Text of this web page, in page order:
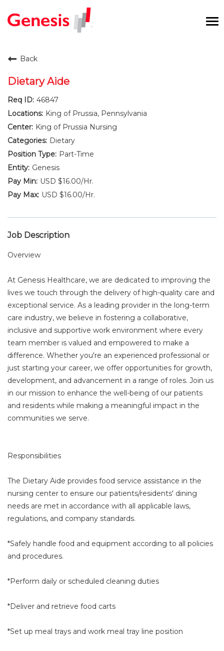
New Graduates
Career Pathways
Current Employees
Back
Dietary Aide
46847
King of Prussia, Pennsylvania
King of Prussia Nursing
Dietary
Part-Time
Genesis
USD $16.00/Hr.
USD $16.00/Hr.
Job Description
Overview
At Genesis Healthcare, we are dedicated to improving the
lives we touch through the delivery of high-quality care and
exceptional service. As a leading provider in the long-term
care industry, we believe in fostering a collaborative,
inclusive and supportive work environment where every
team member is valued and empowered to make a
difference. Whether you're an experienced professional or
just starting your career, we offer opportunities for growth,
development, and advancement in a range of roles. Join us
in our mission to enhance the well-being of our patients
and residents while making a meaningful impact in the
communities we serve.
Responsibilities
The Dietary Aide provides food service assistance in the
nursing center to ensure our patients/residents' dining
needs are met in accordance with all applicable laws,
regulations, and company standards.
*Safely handle food and equipment according to all policies
and procedures.
*Perform daily or scheduled cleaning duties
*Deliver and retrieve food carts
*Set up meal trays and work meal tray line position